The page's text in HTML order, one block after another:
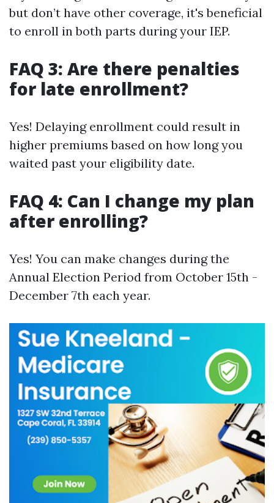
but don’t have other coverage, it's beneficial
to enroll in both parts during your IEP.
FAQ 3: Are there penalties
for late enrollment?
Yes! Delaying enrollment could result in
higher premiums based on how long you
waited past your eligibility date.
FAQ 4: Can I change my plan
after enrolling?
Yes! You can make changes during the
Annual Election Period from October 15th -
December 7th each year.